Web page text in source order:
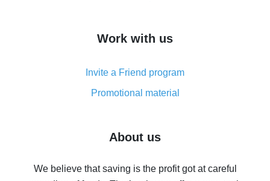
simple methods
8% cash back on AliExpress - saving real money is a
real thing
Five ways to get the most cash back on AliExpress
back
Work with us
Invite a Friend program
Promotional material
About us
We believe that saving is the profit got at careful